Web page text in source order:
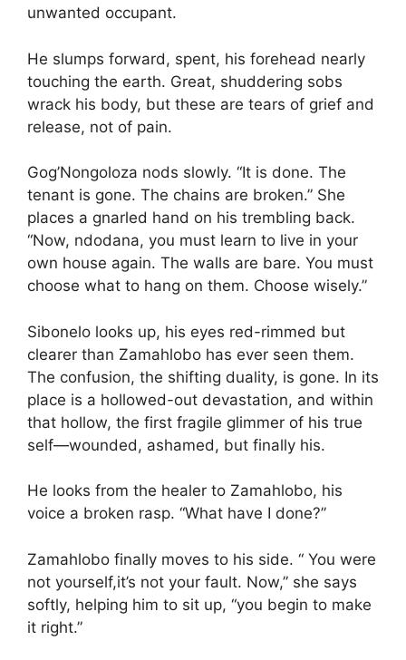
unwanted occupant.
He slumps forward, spent, his forehead nearly
touching the earth. Great, shuddering sobs
wrack his body, but these are tears of grief and
release, not of pain.
Gog’Nongoloza nods slowly. “It is done. The
tenant is gone. The chains are broken.” She
places a gnarled hand on his trembling back.
“Now, ndodana, you must learn to live in your
own house again. The walls are bare. You must
choose what to hang on them. Choose wisely.”
Sibonelo looks up, his eyes red-rimmed but
clearer than Zamahlobo has ever seen them.
The confusion, the shifting duality, is gone. In its
place is a hollowed-out devastation, and within
that hollow, the first fragile glimmer of his true
self—wounded, ashamed, but finally his.
He looks from the healer to Zamahlobo, his
voice a broken rasp. “What have I done?”
Zamahlobo finally moves to his side. “ You were
not yourself,it’s not your fault. Now,” she says
softly, helping him to sit up, “you begin to make
it right.”